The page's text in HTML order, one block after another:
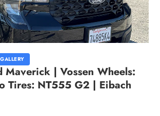
GALLERY
Maverick | Vossen Wheels:
Tires: NT555 G2 | Eibach